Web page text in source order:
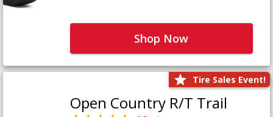
Shop Now
Tire Sales Event!
Open Country R/T Trail